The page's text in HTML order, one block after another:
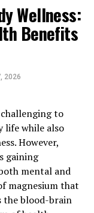
Wellness:
Benefits
2026
to
life while also
However,
gaining
mental and
magnesium that
the blood-brain